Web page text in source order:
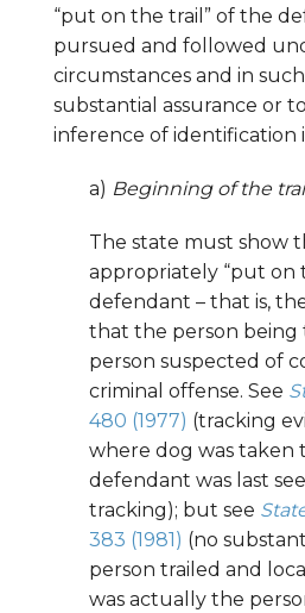
“put on the trail” of the
pursued and followed
circumstances and in
substantial assurance or
inference of identification
a) Beginning of the
The state must show
appropriately “put on
defendant – that is,
that the person being
person suspected of
criminal offense. See
480 (1977) (tracking
where dog was taken
defendant was last
tracking); but see
383 (1981) (no
person trailed and
was actually the